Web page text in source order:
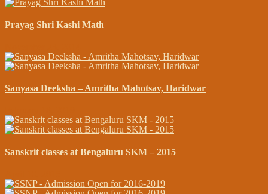
Prayag Shri Kashi Math
Sanyasa Deeksha – Amritha Mahotsav, Haridwar
Sanskrit classes at Bengaluru SKM – 2015